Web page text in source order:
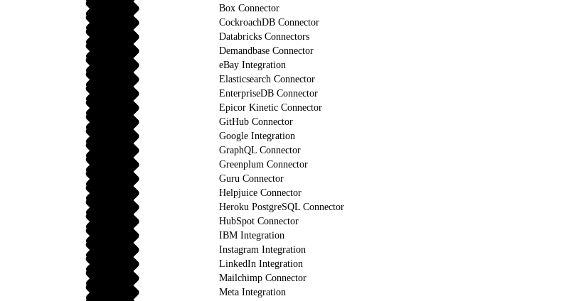
Box Connector
CockroachDB Connector
Databricks Connectors
Demandbase Connector
eBay Integration
Elasticsearch Connector
EnterpriseDB Connector
Epicor Kinetic Connector
GitHub Connector
Google Integration
GraphQL Connector
Greenplum Connector
Guru Connector
Helpjuice Connector
Heroku PostgreSQL Connector
HubSpot Connector
IBM Integration
Instagram Integration
LinkedIn Integration
Mailchimp Connector
Meta Integration